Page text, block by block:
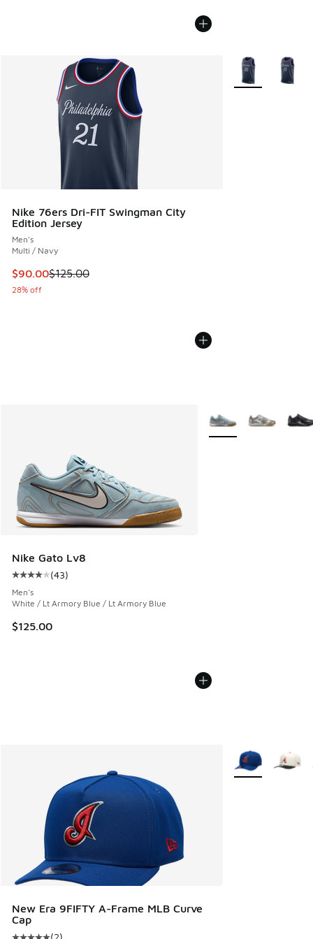
Nike 76ers Dri-FIT Swingman City
Edition Jersey
Men's
Multi / Navy
This item is on sale. Price dropped from $125.00 to $90.00
$90.00$125.00
28% off
More Colors
Nike Gato Lv8
Average customer rating - [4 out of 5 stars], 43 reviews
(43)
Men's
White / Lt Armory Blue / Lt Armory Blue
$125.00
More Colors Available
New Era 9FIFTY A-Frame MLB Curve
Cap
More Colors